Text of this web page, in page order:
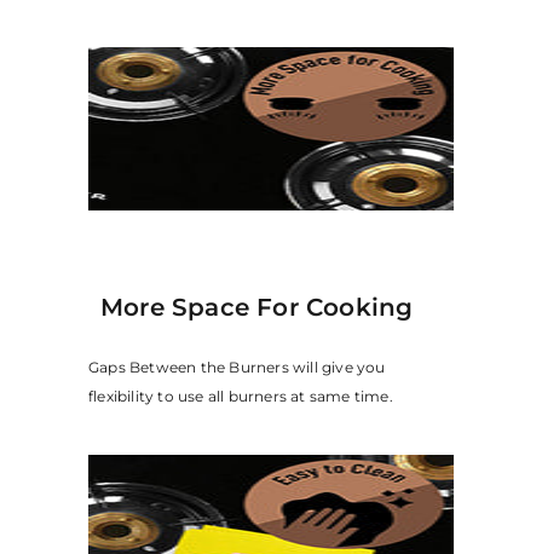
More Space For Cooking
Gaps Between the Burners will give you
flexibility to use all burners at same time.